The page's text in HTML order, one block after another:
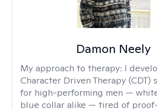
Damon Neely
My approach to therapy: I
Character Driven Therapy (CDT)
for high-performing men —
blue collar alike — tired of